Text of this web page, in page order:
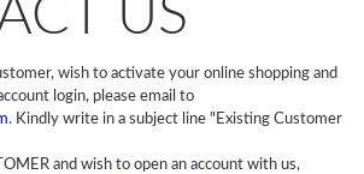
US
wish to activate your online shopping and
login, please email to
. Kindly write in a subject line "Existing Customer
and wish to open an account with us,